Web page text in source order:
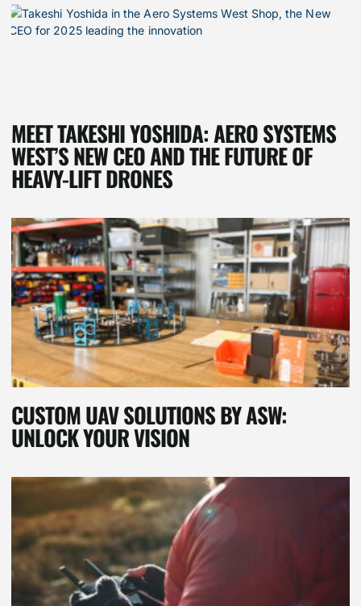
MEET TAKESHI YOSHIDA: AERO SYSTEMS
WEST’S NEW CEO AND THE FUTURE OF
HEAVY-LIFT DRONES
CUSTOM UAV SOLUTIONS BY ASW:
UNLOCK YOUR VISION